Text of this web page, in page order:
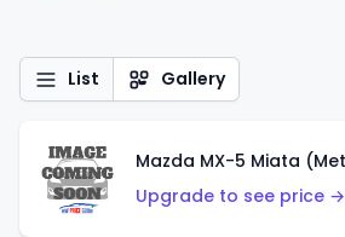
List Gallery
Upgrade to see price →